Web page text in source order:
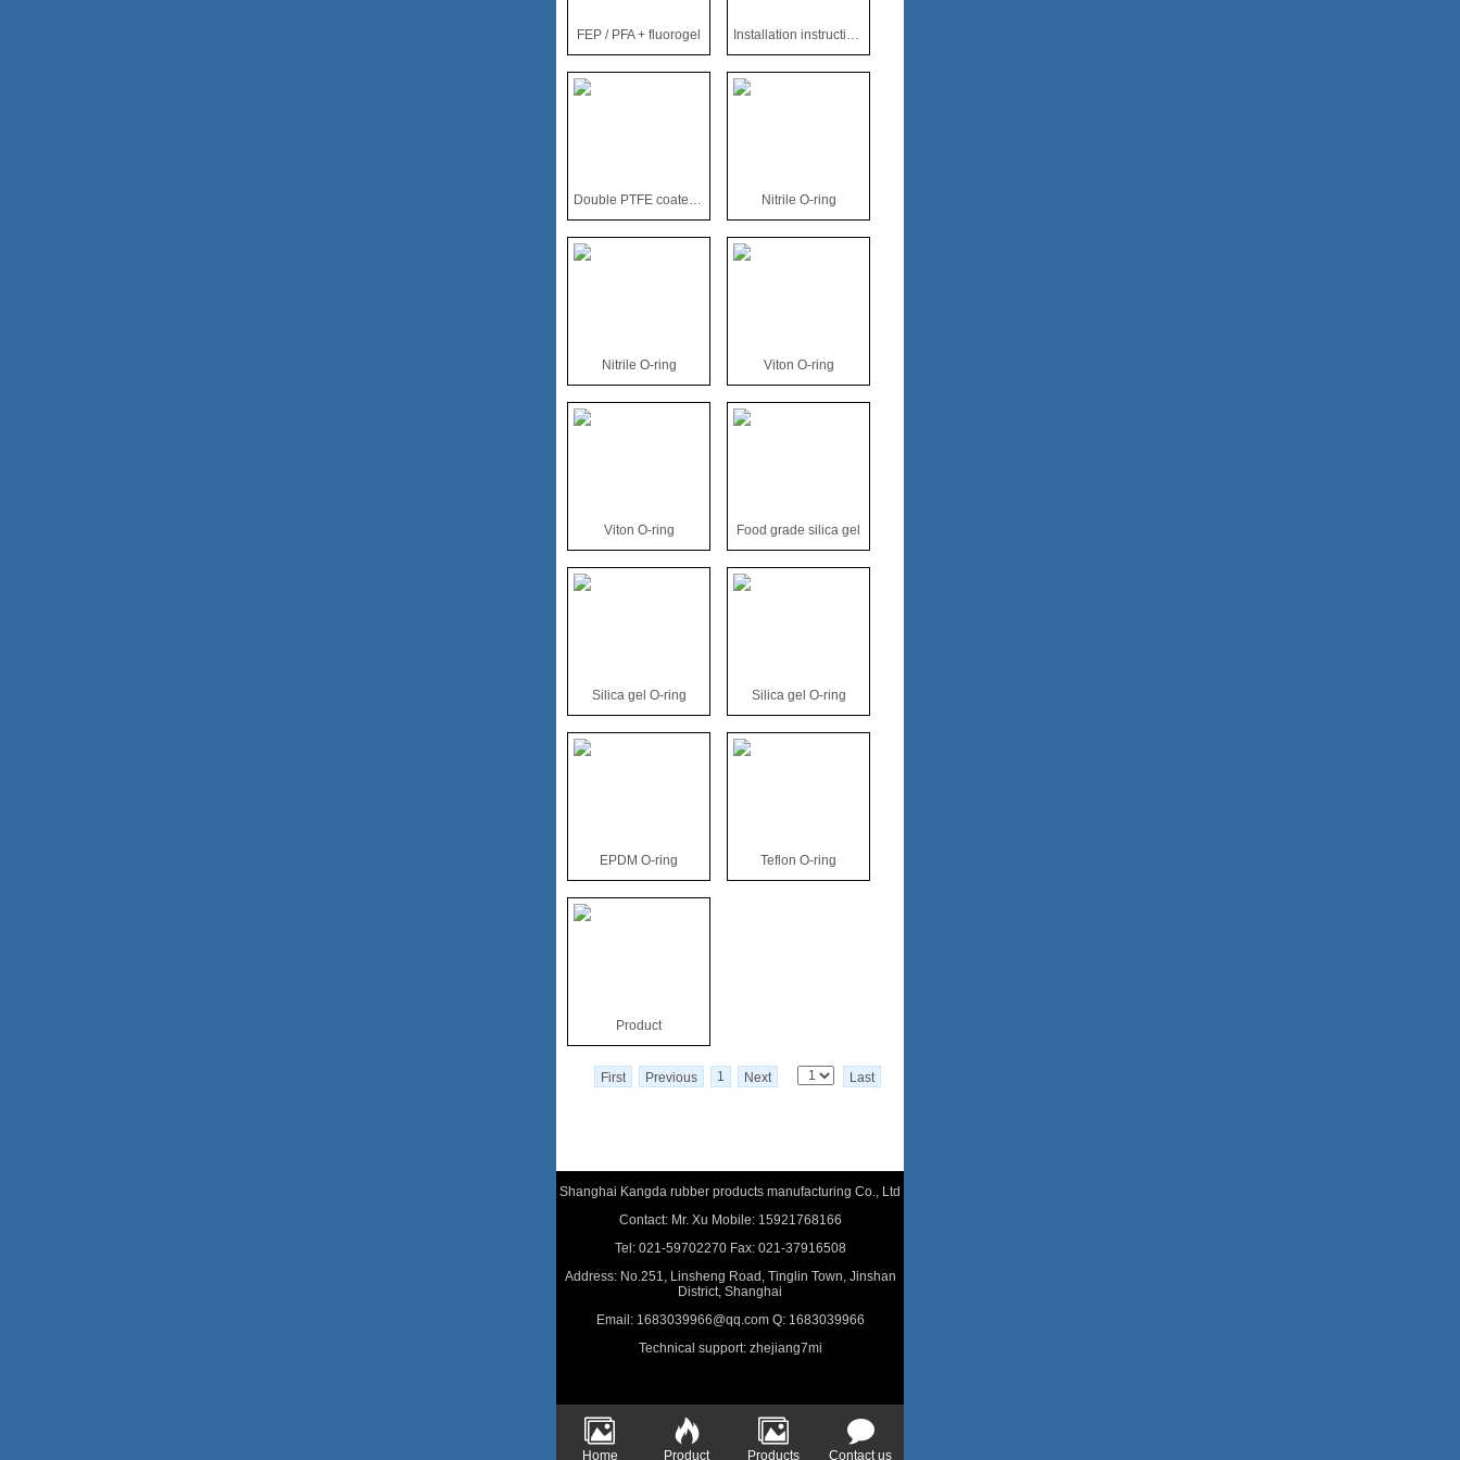
FEP / PFA + fluorogel Installation instructions for all wrapped fluoroplastic O-ri
Double PTFE coated O-ring Nitrile O-ring
Nitrile O-ring Viton O-ring
Viton O-ring Food grade silica gel
Silica gel O-ring Silica gel O-ring
EPDM O-ring Teflon O-ring
Product
First Previous 1 Next Last
Shanghai Kangda rubber products manufacturing Co., Ltd
Contact: Mr. Xu Mobile: 15921768166
Tel: 021-59702270 Fax: 021-37916508
Address: No.251, Linsheng Road, Tinglin Town, Jinshan
District, Shanghai
Email: 1683039966@qq.com Q: 1683039966
Technical support: zhejiang7mi
Home Product Products Contact us